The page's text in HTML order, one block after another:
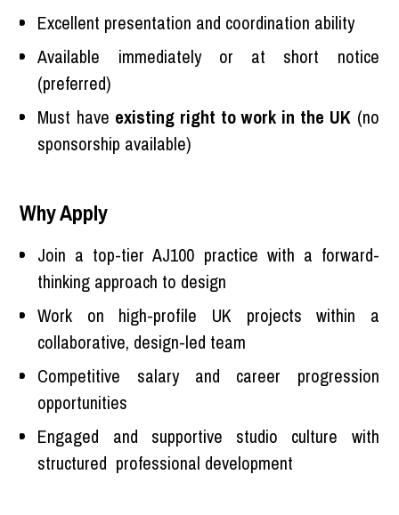
Excellent presentation and coordination ability
Available immediately or at short notice
(preferred)
Must have existing right to work in the UK (no
sponsorship available)
Why Apply
Join a top-tier AJ100 practice with a forward-
thinking approach to design
Work on high-profile UK projects within a
collaborative, design-led team
Competitive salary and career progression
opportunities
Engaged and supportive studio culture with
structured professional development